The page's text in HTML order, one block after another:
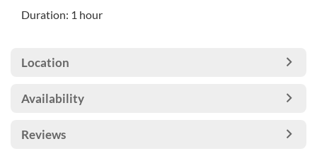
Duration: 1 hour
Location
Availability
Reviews